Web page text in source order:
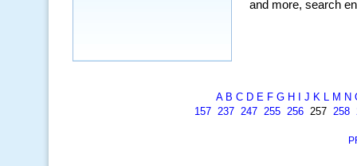
A B C D E F G H J K L M N
157 237 247 255 256257 258